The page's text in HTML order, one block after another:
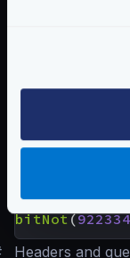
each pair of the
become 0 and
calculator to
bitNot(
bitNot(
Headers and